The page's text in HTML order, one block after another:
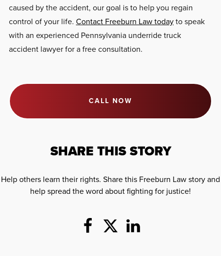
caused by the accident, our goal is to help you regain
control of your life. Contact Freeburn Law todayto speak
with an experienced Pennsylvania underride truck
accident lawyer for a free consultation.
CALL NOW
SHARE THIS STORY
Help others learn their rights. Share this Freeburn Law story and
help spread the word about fighting for justice!